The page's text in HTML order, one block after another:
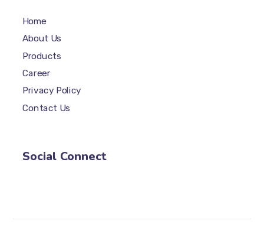
Home
About Us
Products
Career
Privacy Policy
Contact Us
Social Connect